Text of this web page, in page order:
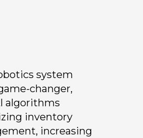
system
changer,
algorithms
inventory
increasing